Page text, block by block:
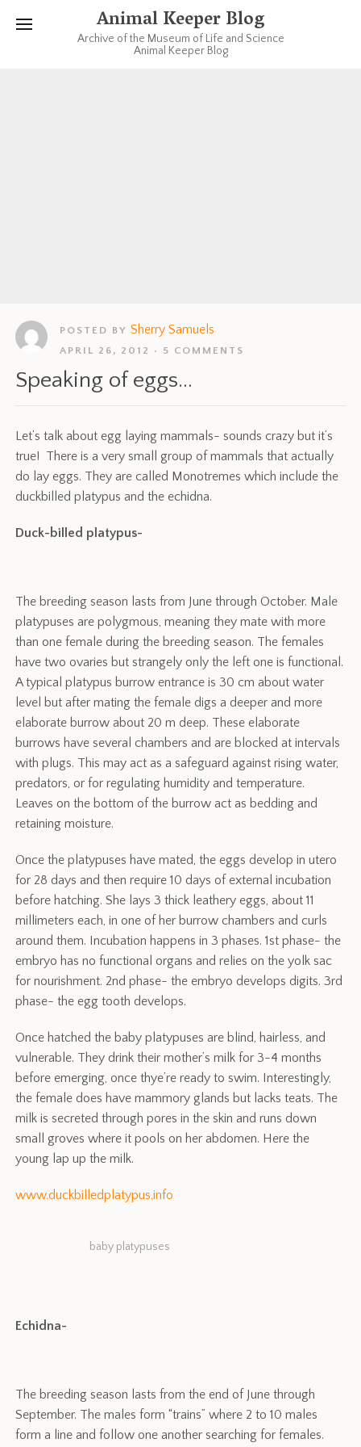
Animal Keeper Blog
Archive of the Museum of Life and Science
Animal Keeper Blog
POSTED BY Sherry Samuels
APRIL 26, 2012 5 COMMENTS
Speaking of eggs…
Let’s talk about egg laying mammals- sounds crazy but it’s
true! There is a very small group of mammals that actually
do lay eggs. They are called Monotremes which include the
duckbilled platypus and the echidna.
Duck-billed platypus-
The breeding season lasts from June through October. Male
platypuses are polygmous, meaning they mate with more
than one female during the breeding season. The females
have two ovaries but strangely only the left one is functional.
A typical platypus burrow entrance is 30 cm about water
level but after mating the female digs a deeper and more
elaborate burrow about 20 m deep. These elaborate
burrows have several chambers and are blocked at intervals
with plugs. This may act as a safeguard against rising water,
predators, or for regulating humidity and temperature.
Leaves on the bottom of the burrow act as bedding and
retaining moisture.
Once the platypuses have mated, the eggs develop in utero
for 28 days and then require 10 days of external incubation
before hatching. She lays 3 thick leathery eggs, about 11
millimeters each, in one of her burrow chambers and curls
around them. Incubation happens in 3 phases. 1st phase- the
embryo has no functional organs and relies on the yolk sac
for nourishment. 2nd phase- the embryo develops digits. 3rd
phase- the egg tooth develops.
Once hatched the baby platypuses are blind, hairless, and
vulnerable. They drink their mother’s milk for 3-4 months
before emerging, once thye’re ready to swim. Interestingly,
the female does have mammory glands but lacks teats. The
milk is secreted through pores in the skin and runs down
small groves where it pools on her abdomen. Here the
young lap up the milk.
www.duckbilledplatypus.info
baby platypuses
Echidna-
The breeding season lasts from the end of June through
September. The males form “trains” where 2 to 10 males
form a line and follow one another searching for females.